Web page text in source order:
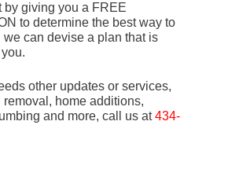
by giving you a FREE
to determine the best way to
we can devise a plan that is
other updates or services,
home additions,
and more, call us at434-